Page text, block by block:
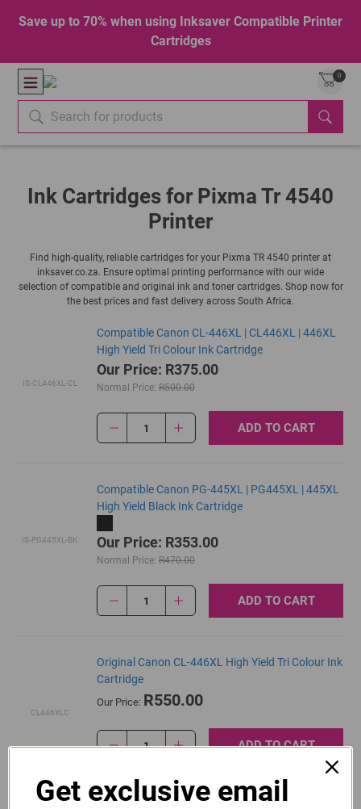
Save up to 70% when using Inksaver Compatible Printer
Cartridges
0
Ink Cartridges for Pixma Tr 4540
Printer
Find high-quality, reliable cartridges for your Pixma TR 4540 printer at
inksaver.co.za. Ensure optimal printing performance with our wide
selection of compatible and original ink and toner cartridges. Shop now for
the best prices and fast delivery across South Africa.
IS-CL446XL-CL
Compatible Canon CL-446XL | CL446XL | 446XL
High Yield Tri Colour Ink Cartridge
Our Price: R375.00
Normal Price: R500.00
1 ADD TO CART
IS-PG445XL-BK
Compatible Canon PG-445XL | PG445XL | 445XL
High Yield Black Ink Cartridge
Our Price: R353.00
Normal Price: R470.00
1 ADD TO CART
CL446XLC
Original Canon CL-446XL High Yield Tri Colour Ink
Cartridge
Our Price: R550.00
1 ADD TO CART
Get exclusive email